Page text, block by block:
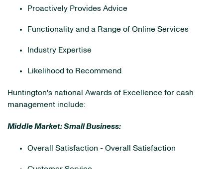
Proactively Provides Advice
Functionality and a Range of Online Services
Industry Expertise
Likelihood to Recommend
Huntington's national Awards of Excellence for cash
management include:
Middle Market: Small Business:
Overall Satisfaction - Overall Satisfaction